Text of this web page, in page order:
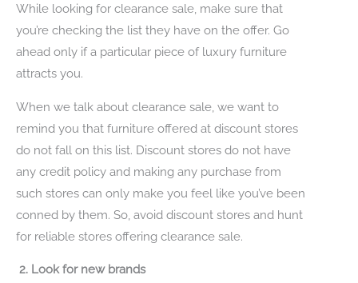
While looking for clearance sale, make sure that
you’re checking the list they have on the offer. Go
ahead only if a particular piece of luxury furniture
attracts you.
When we talk about clearance sale, we want to
remind you that furniture offered at discount stores
do not fall on this list. Discount stores do not have
any credit policy and making any purchase from
such stores can only make you feel like you’ve been
conned by them. So, avoid discount stores and hunt
for reliable stores offering clearance sale.
2. Look for new brands